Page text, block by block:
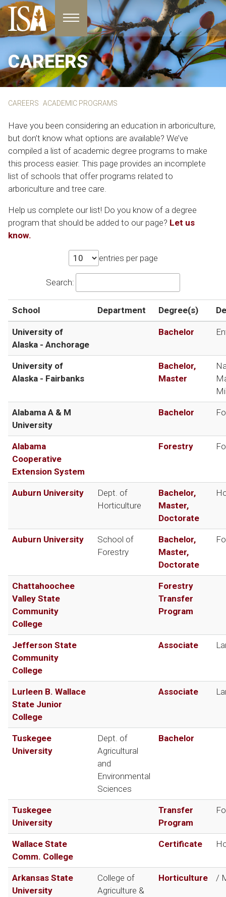
Toggle navigation
CAREERS
CAREERS ACADEMIC PROGRAMS
Have you been considering an education in arboriculture,
but don’t know what options are available? We’ve
compiled a list of academic degree programs to make
this process easier. This page provides an incomplete
list of schools that offer programs related to
arboriculture and tree care.
Help us complete our list! Do you know of a degree
program that should be added to our page? Let us
know.
entries per page
Search:
School Department Degree(s)
University of
Alaska - Anchorage
Bachelor
University of
Alaska - Fairbanks
Bachelor,
Master
Alabama A & M
University
Bachelor
Alabama
Cooperative
Extension System
Forestry
Auburn University
Dept. of
Horticulture
Bachelor,
Master,
Doctorate
Auburn University
School of
Forestry
Bachelor,
Master,
Doctorate
Chattahoochee
Valley State
Community
College
Forestry
Transfer
Program
Jefferson State
Community
College
Associate
Lurleen B. Wallace
State Junior
College
Associate
Tuskegee
University
Dept. of
Agricultural
and
Environmental
Sciences
Bachelor
Tuskegee
University
Transfer
Program
Wallace State
Comm. College
Certificate
Arkansas State
University
College of
Agriculture &
Horticulture /